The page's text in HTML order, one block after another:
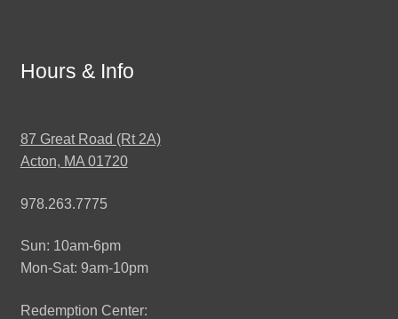
Hours & Info
87 Great Road (Rt 2A)
Acton, MA 01720
978.263.7775
Sun: 10am-6pm
Mon-Sat: 9am-10pm
Redemption Center: